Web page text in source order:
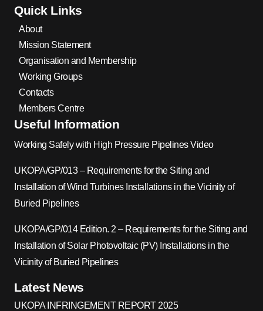
Quick Links
About
Mission Statement
Organisation and Membership
Working Groups
Contacts
Members Centre
Useful Information
Working Safely with High Pressure Pipelines Video
UKOPA/GP/013 – Requirements for the Siting and
Installation of Wind Turbines Installations in the Vicinity of
Buried Pipelines
UKOPA/GP/014 Edition. 2 – Requirements for the Siting and
Installation of Solar Photovoltaic (PV) Installations in the
Vicinity of Buried Pipelines
Latest News
UKOPA INFRINGEMENT REPORT 2025